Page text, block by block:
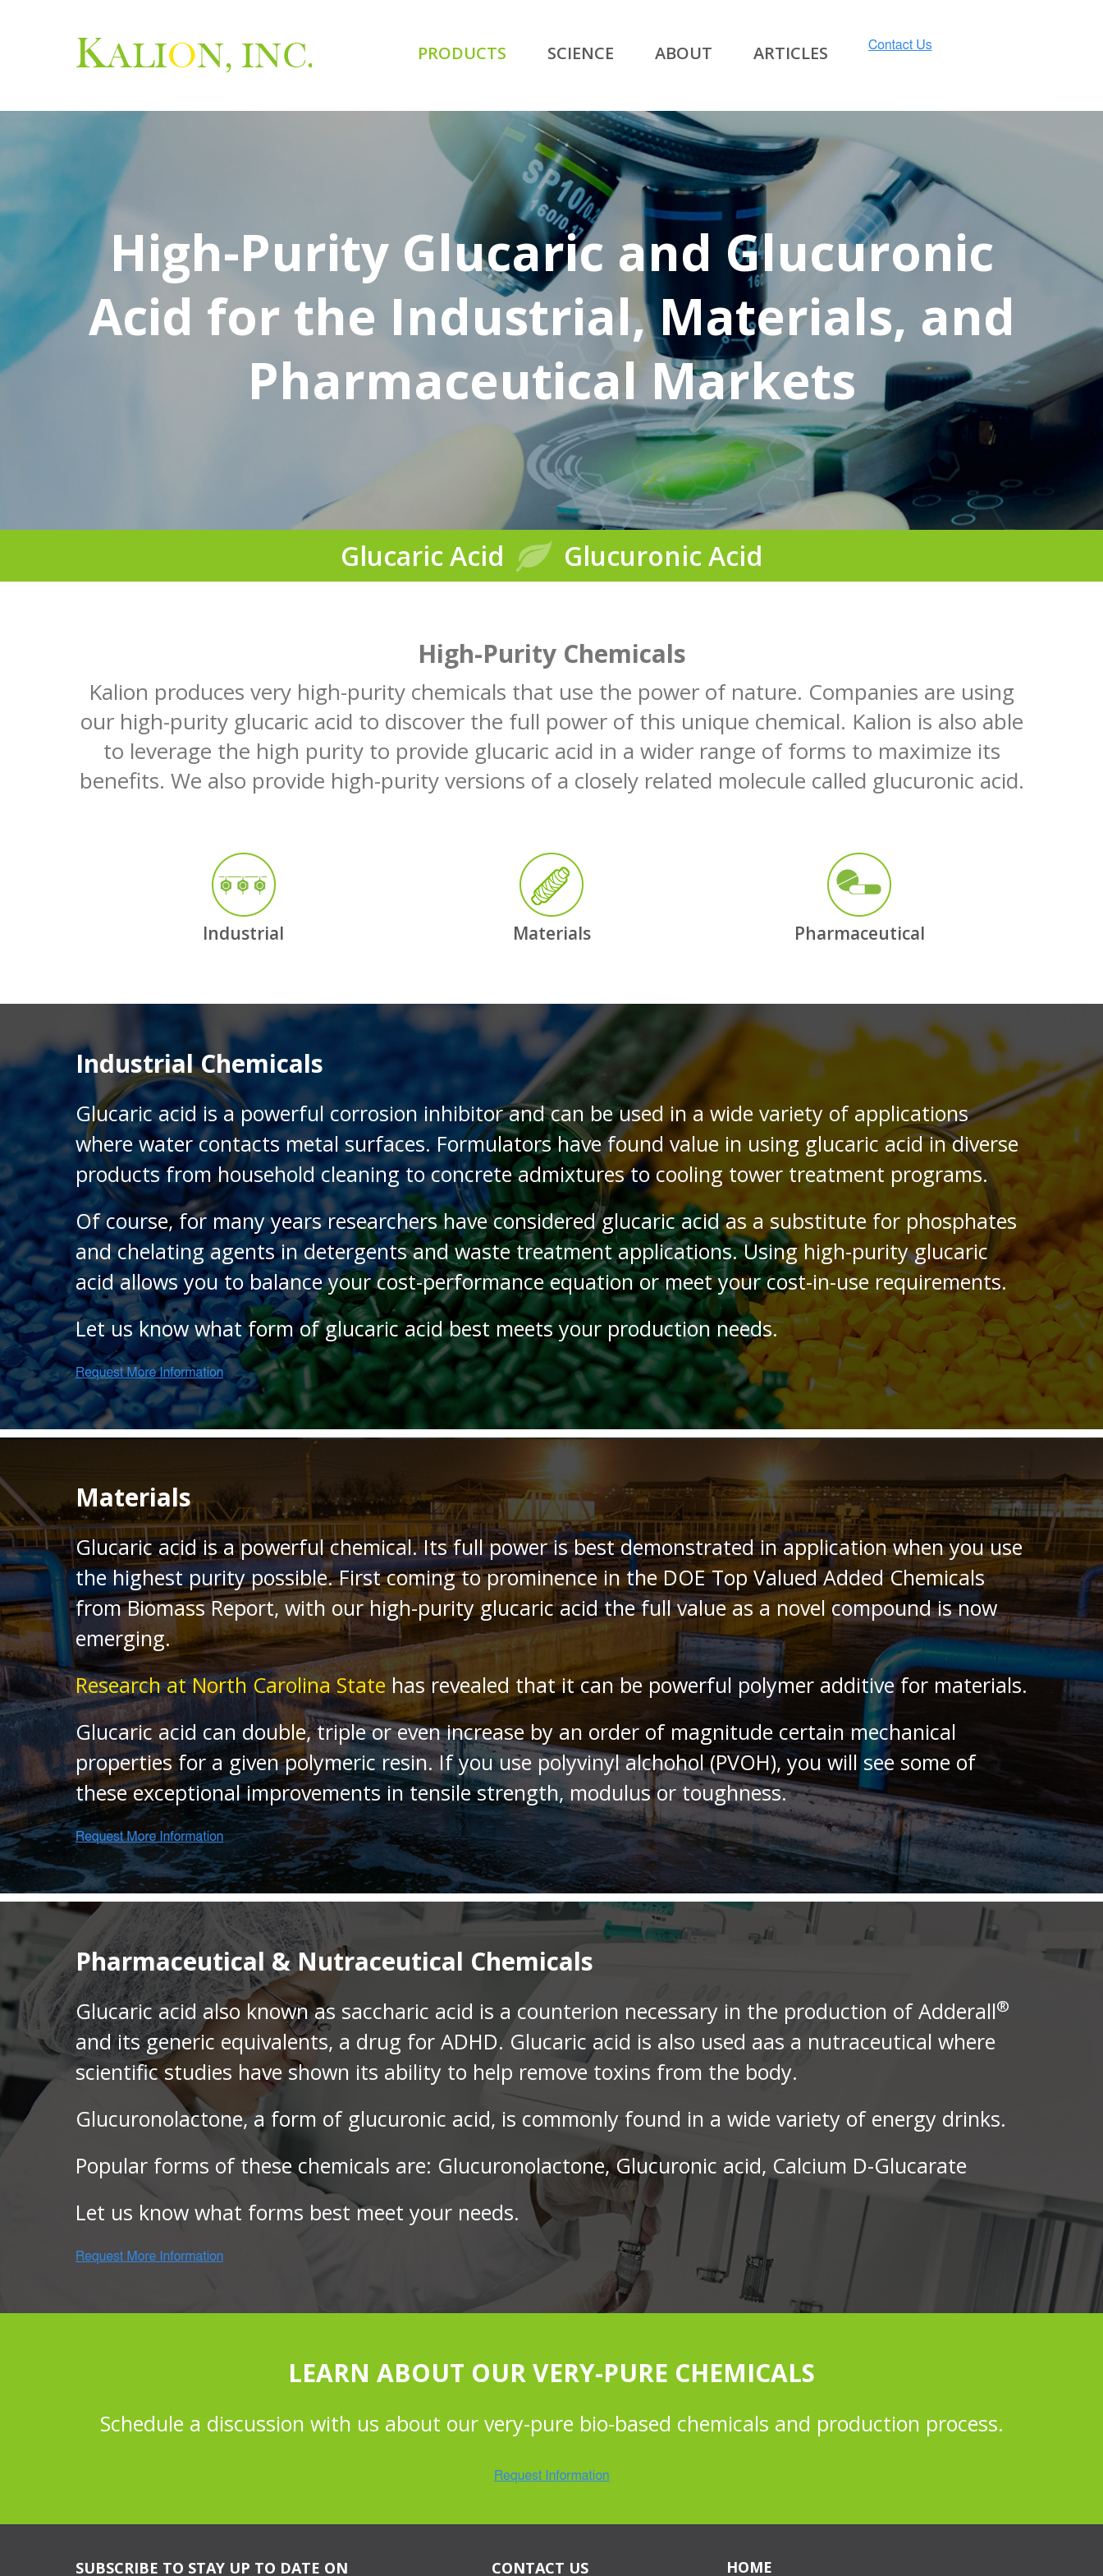
PRODUCTS SCIENCE ABOUT ARTICLES
High-Purity Glucaric and Glucuronic
Acid for the Industrial, Materials, and
Pharmaceutical Markets
Glucaric Acid Glucuronic Acid
High-Purity Chemicals
Kalion produces very high-purity chemicals that use the power of nature. Companies are using
our high-purity glucaric acid to discover the full power of this unique chemical. Kalion is also able
to leverage the high purity to provide glucaric acid in a wider range of forms to maximize its
benefits. We also provide high-purity versions of a closely related molecule called glucuronic acid.
Industrial Materials Pharmaceutical
Industrial Chemicals
Glucaric acid is a powerful corrosion inhibitor and can be used in a wide variety of applications
where water contacts metal surfaces. Formulators have found value in using glucaric acid in diverse
products from household cleaning to concrete admixtures to cooling tower treatment programs.
Of course, for many years researchers have considered glucaric acid as a substitute for phosphates
and chelating agents in detergents and waste treatment applications. Using high-purity glucaric
acid allows you to balance your cost-performance equation or meet your cost-in-use requirements.
Let us know what form of glucaric acid best meets your production needs.
Materials
Glucaric acid is a powerful chemical. Its full power is best demonstrated in application when you use
the highest purity possible. First coming to prominence in the DOE Top Valued Added Chemicals
from Biomass Report, with our high-purity glucaric acid the full value as a novel compound is now
emerging.
Research at North Carolina State has revealed that it can be powerful polymer additive for materials.
Glucaric acid can double, triple or even increase by an order of magnitude certain mechanical
properties for a given polymeric resin. If you use polyvinyl alchohol (PVOH), you will see some of
these exceptional improvements in tensile strength, modulus or toughness.
Pharmaceutical & Nutraceutical Chemicals
Glucaric acid also known as saccharic acid is a counterion necessary in the production of Adderall®
and its generic equivalents, a drug for ADHD. Glucaric acid is also used aas a nutraceutical where
scientific studies have shown its ability to help remove toxins from the body.
Glucuronolactone, a form of glucuronic acid, is commonly found in a wide variety of energy drinks.
Popular forms of these chemicals are: Glucuronolactone, Glucuronic acid, Calcium D-Glucarate
Let us know what forms best meet your needs.
LEARN ABOUT OUR VERY-PURE CHEMICALS
Schedule a discussion with us about our very-pure bio-based chemicals and production process.
SUBSCRIBE TO STAY UP TO DATE ON CONTACT US HOME